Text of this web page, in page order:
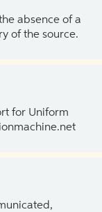
absence of a
of the source.
for Uniform